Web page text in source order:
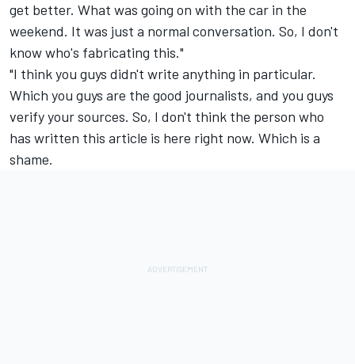
get better. What was going on with the car in the
weekend. It was just a normal conversation. So, I don't
know who's fabricating this."
"I think you guys didn't write anything in particular.
Which you guys are the good journalists, and you guys
verify your sources. So, I don't think the person who
has written this article is here right now. Which is a
shame.